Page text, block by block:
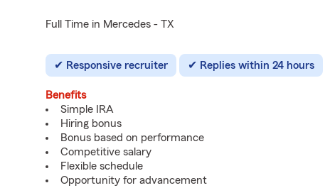
Full Time in Mercedes - TX
Responsive recruiter Replies within 24 hours
Benefits
Simple IRA
Hiring bonus
Bonus based on performance
Competitive salary
Flexible schedule
Opportunity for advancement